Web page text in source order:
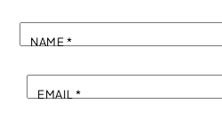
NAME*
EMAIL*